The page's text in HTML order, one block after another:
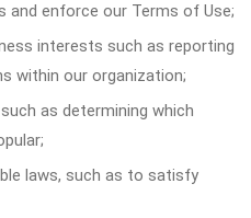
and enforce our Terms of Use;
interests such as reporting
within our organization;
as determining which
laws, such as to satisfy